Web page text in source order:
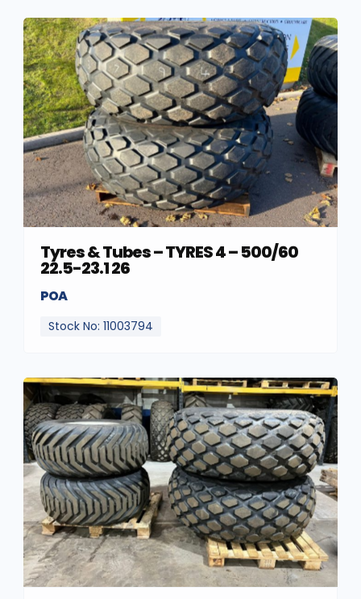
Tyres & Tubes – TYRES 4 – 500/60
22.5-23.1 26
POA
Stock No: 11003794